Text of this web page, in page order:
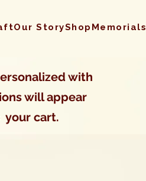
Our StoryShop Memorials
with
will appear
your cart.